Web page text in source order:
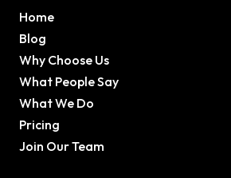
Home
Blog
Why Choose Us
What People Say
What We Do
Pricing
Join Our Team